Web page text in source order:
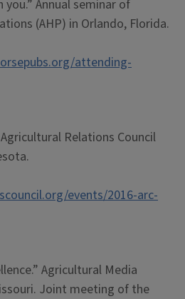
Annual seminar of
(AHP) in Orlando, Florida.
attending-
Relations Council
events/2016-arc-
Agricultural Media
Joint meeting of the